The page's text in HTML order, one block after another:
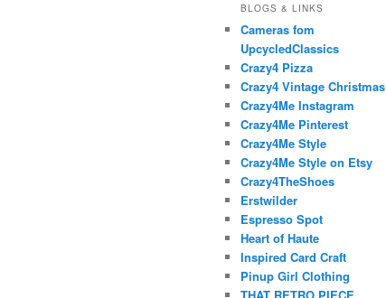
BLOGS & LINKS
Cameras fom
UpcycledClassics
Crazy4 Pizza
Crazy4 Vintage Christmas
Crazy4Me Instagram
Crazy4Me Pinterest
Crazy4Me Style
Crazy4Me Style on Etsy
Crazy4TheShoes
Erstwilder
Espresso Spot
Heart of Haute
Inspired Card Craft
Pinup Girl Clothing